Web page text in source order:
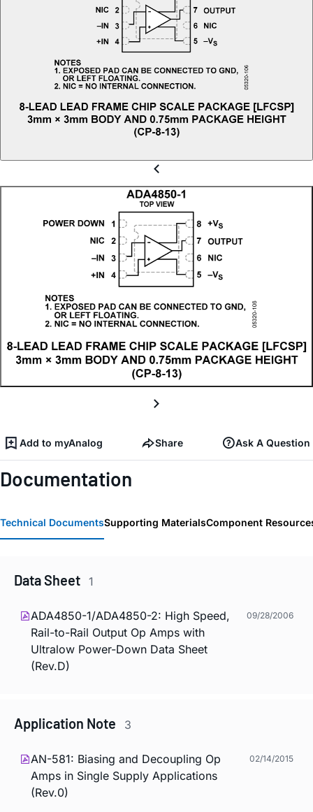
Add to myAnalog Share Ask A Question
Documentation
Technical DocumentsSupporting MaterialsComponent
Data Sheet 1
ADA4850-1/ADA4850-2: High Speed,
Rail-to-Rail Output Op Amps with
Ultralow Power-Down Data Sheet
(Rev.D)
09/28/2006
Application Note 3
AN-581: Biasing and Decoupling Op
Amps in Single Supply Applications
(Rev.0)
02/14/2015